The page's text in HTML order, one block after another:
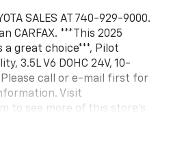
SALES AT 740-929-9000.
CARFAX. ***This 2025
a great choice***, Pilot
3.5L V6 DOHC 24V, 10-
Please call or e-mail first for
Visit
to see more of this store’s
and document fee. While